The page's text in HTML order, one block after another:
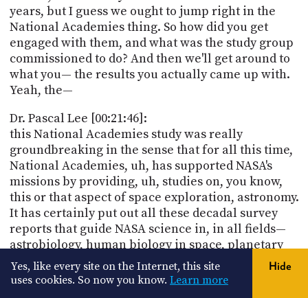
years, but I guess we ought to jump right in the
National Academies thing. So how did you get
engaged with them, and what was the study group
commissioned to do? And then we'll get around to
what you— the results you actually came up with.
Yeah, the—
Dr. Pascal Lee [00:21:46]:
this National Academies study was really
groundbreaking in the sense that for all this time,
National Academies, uh, has supported NASA's
missions by providing, uh, studies on, you know,
this or that aspect of space exploration, astronomy.
It has certainly put out all these decadal survey
reports that guide NASA science in, in all fields—
astrobiology, human biology in space, planetary
science, deep space astronomy, and astrophysics.
Dr. Pascal Lee [00:22:22]:
Yes, like every site on the Internet, this site
uses cookies. So now you know. Learn more
Hide